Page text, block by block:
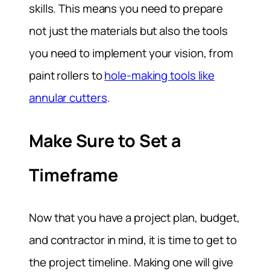
skills. This means you need to prepare
not just the materials but also the tools
you need to implement your vision, from
paint rollers tohole-making tools like
annular cutters.
Make Sure to Set a
Timeframe
Now that you have a project plan, budget,
and contractor in mind, it is time to get to
the project timeline. Making one will give